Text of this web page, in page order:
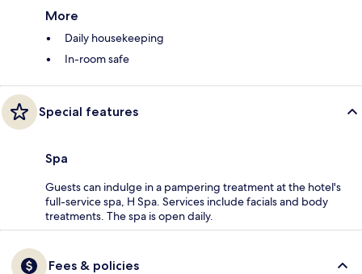
More
Daily housekeeping
In-room safe
Special features
Spa
Guests can indulge in a pampering treatment at the hotel's
full-service spa, H Spa. Services include facials and body
treatments. The spa is open daily.
Fees & policies